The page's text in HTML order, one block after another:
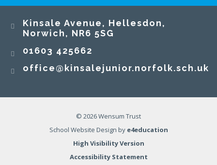
Kinsale Avenue, Hellesdon,
Norwich, NR6 5SG
01603 425662
office@kinsalejunior.norfolk.sch.uk
© 2026 Wensum Trust
School Website Design by e4education
High Visibility Version
Accessibility Statement